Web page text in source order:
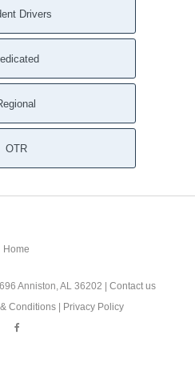
Drivers
OTR
Home
Anniston, AL 36202 | Contact us
Conditions | Privacy Policy